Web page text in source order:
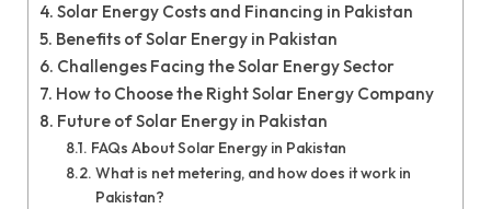
Solar Energy Costs and Financing in Pakistan
Benefits of Solar Energy in Pakistan
Challenges Facing the Solar Energy Sector
How to Choose the Right Solar Energy Company
Future of Solar Energy in Pakistan
FAQs About Solar Energy in Pakistan
What is net metering, and how does it work in
Pakistan?